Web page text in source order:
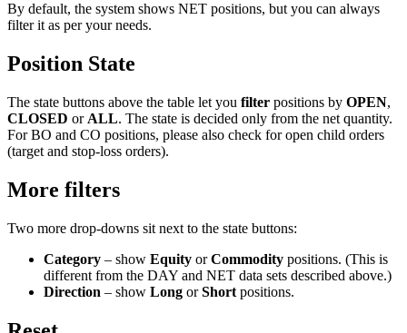
By default, the system shows NET positions, but you can always
filter it as per your needs.
Position State
The state buttons above the table let you filter positions by OPEN,
CLOSED or ALL. The state is decided only from the net quantity.
For BO and CO positions, please also check for open child orders
(target and stop-loss orders).
More filters
Two more drop-downs sit next to the state buttons:
Category – show Equity orCommodity positions. (This is
different from the DAY and NET data sets described above.)
Direction – show Long orShort positions.